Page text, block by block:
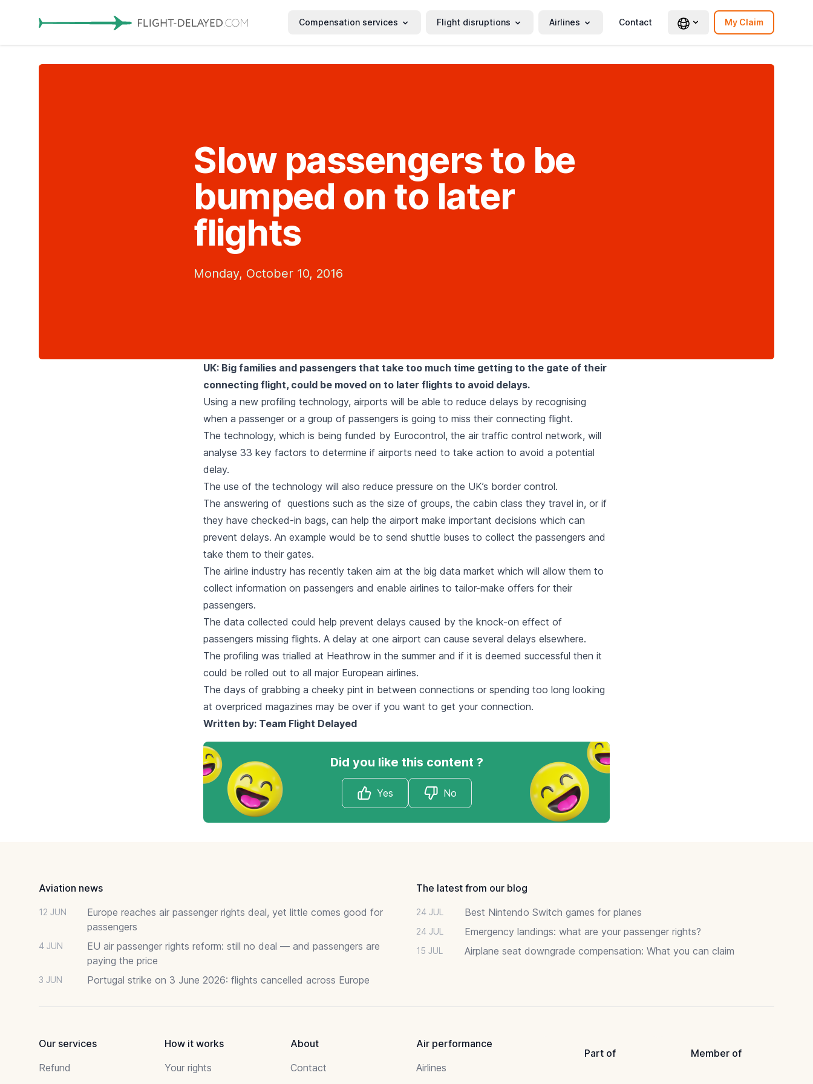
Compensation services Flight disruptions Airlines Contact My Claim
Slow passengers to be
bumped on to later
flights
Monday, October 10, 2016
UK: Big families and passengers that take too much time getting to the gate of their
connecting flight, could be moved on to later flights to avoid delays.
Using a new profiling technology, airports will be able to reduce delays by recognising
when a passenger or a group of passengers is going to miss their connecting flight.
The technology, which is being funded by Eurocontrol, the air traffic control network, will
analyse 33 key factors to determine if airports need to take action to avoid a potential
delay.
The use of the technology will also reduce pressure on the UK’s border control.
The answering of questions such as the size of groups, the cabin class they travel in, or if
they have checked-in bags, can help the airport make important decisions which can
prevent delays. An example would be to send shuttle buses to collect the passengers and
take them to their gates.
The airline industry has recently taken aim at the big data market which will allow them to
collect information on passengers and enable airlines to tailor-make offers for their
passengers.
The data collected could help prevent delays caused by the knock-on effect of
passengers missing flights. A delay at one airport can cause several delays elsewhere.
The profiling was trialled at Heathrow in the summer and if it is deemed successful then it
could be rolled out to all major European airlines.
The days of grabbing a cheeky pint in between connections or spending too long looking
at overpriced magazines may be over if you want to get your connection.
Written by: Team Flight Delayed
Did you like this content ?
Yes No
Aviation news
12 JUN
Europe reaches air passenger rights deal, yet little comes good for
passengers
4 JUN
EU air passenger rights reform: still no deal — and passengers are
paying the price
3 JUN Portugal strike on 3 June 2026: flights cancelled across Europe
The latest from our blog
24 JUL Best Nintendo Switch games for planes
24 JUL Emergency landings: what are your passenger rights?
15 JUL Airplane seat downgrade compensation: What you can claim
Our services
Refund
How it works
Your rights
About
Contact
Air performance
Airlines
Part of Member of